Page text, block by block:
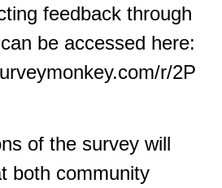
feedback through
be accessed here:
r/2P
of the survey will
both community